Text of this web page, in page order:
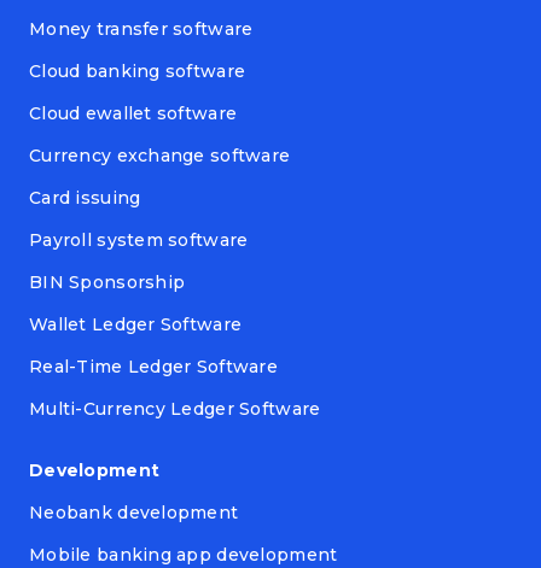
Money transfer software
Cloud banking software
Cloud ewallet software
Currency exchange software
Card issuing
Payroll system software
BIN Sponsorship
Wallet Ledger Software
Real-Time Ledger Software
Multi-Currency Ledger Software
Development
Neobank development
Mobile banking app development